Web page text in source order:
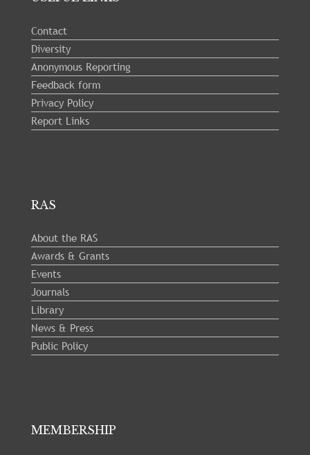
Contact
Diversity
Anonymous Reporting
Feedback form
Privacy Policy
Report Links
RAS
About the RAS
Awards & Grants
Events
Journals
Library
News & Press
Public Policy
MEMBERSHIP